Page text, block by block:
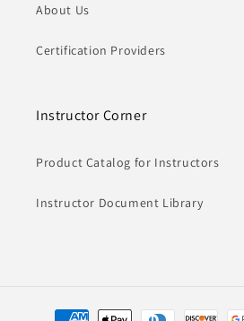
About Us
Certification Providers
Instructor Corner
Product Catalog for Instructors
Instructor Document Library
Payment